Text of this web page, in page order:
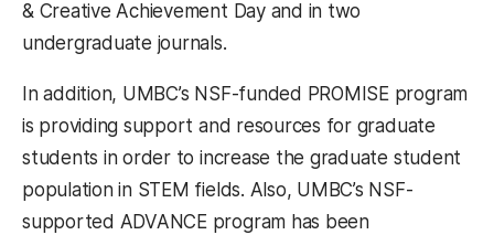
& Creative Achievement Day and in two
undergraduate journals.
In addition, UMBC’s NSF-funded PROMISE program
is providing support and resources for graduate
students in order to increase the graduate student
population in STEM fields. Also, UMBC’s NSF-
supported ADVANCE program has been